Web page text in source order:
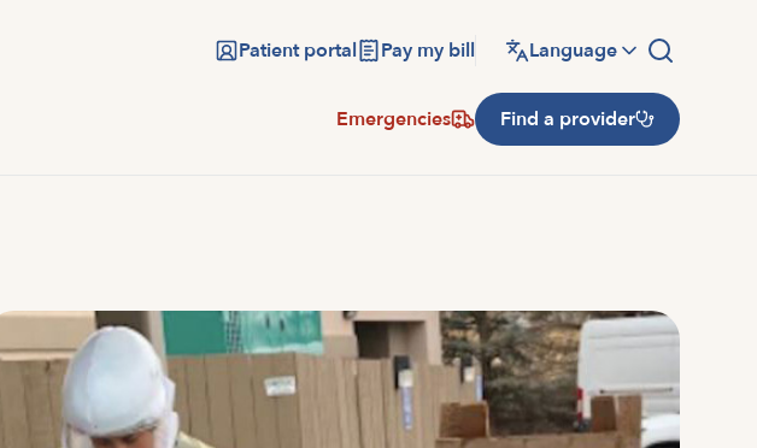
Patient portal Pay my bill Language
Emergencies Find a provider